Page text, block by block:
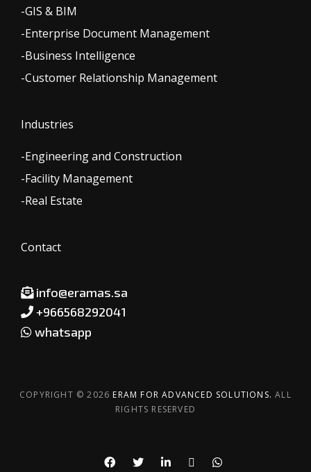
-GIS & BIM
-Enterprise Document Management
-Business Intelligence
-Customer Relationship Management
Industries
-Engineering and Construction
-Facility Management
-Real Estate
Contact
info@eramas.sa
+966568292041
whatsapp
COPYRIGHT © 2026 ERAM FOR ADVANCED SOLUTIONS. ALL
RIGHTS RESERVED
Whatsapp